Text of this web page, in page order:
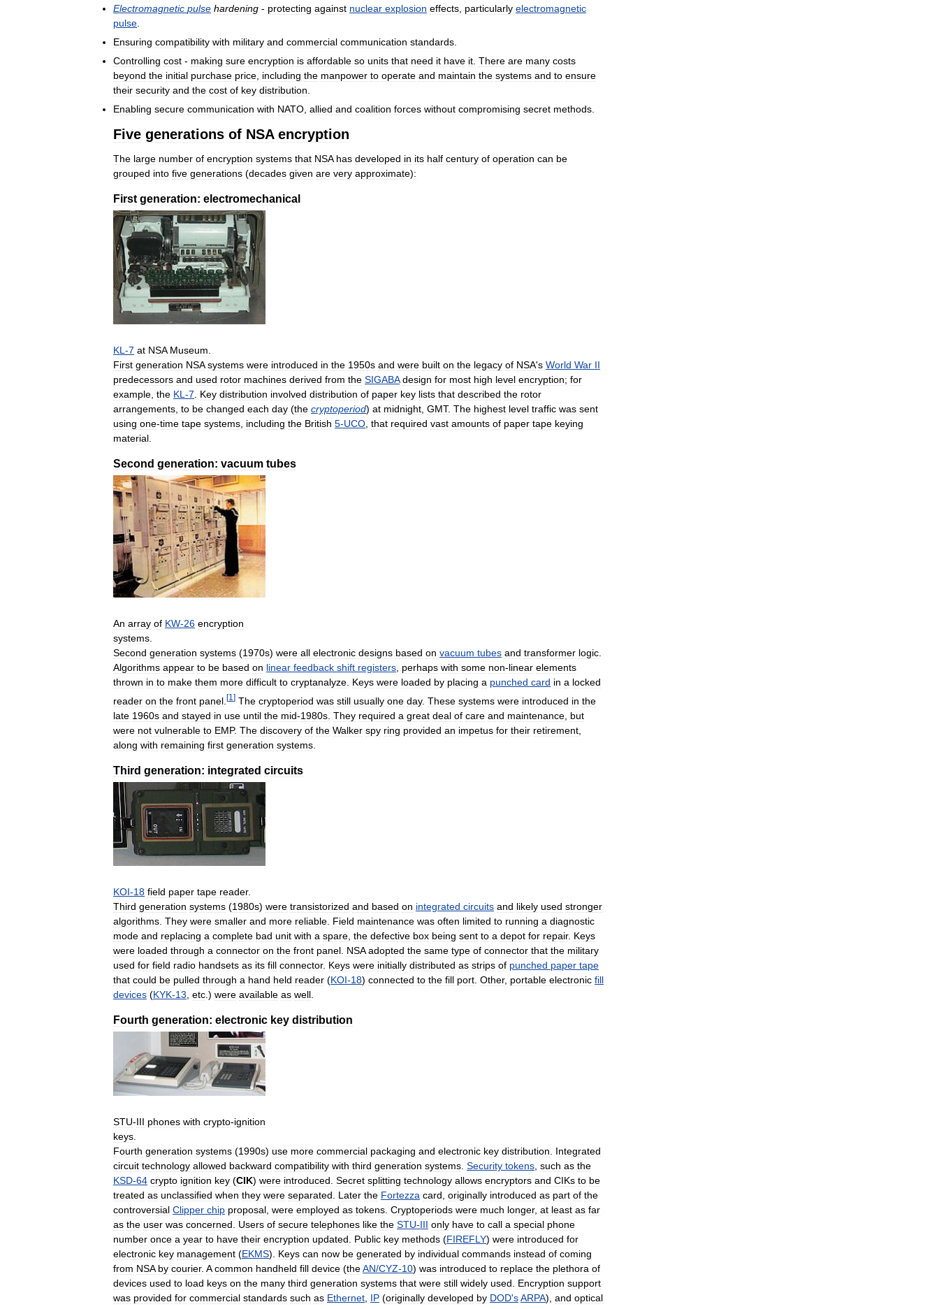
Electromagnetic pulse hardening - protecting against nuclear explosion effects particularly electromagnetic
pulse
Ensuring compatibility with military and commercial communication standards
Controlling cost - making sure encryption is affordable so units that need it have it There are many costs
beyond the initial purchase price including the manpower to operate and maintain the systems and to ensure
their security and the cost of key distribution
Enabling secure communication with NATO allied and coalition forces without compromising secret methods
Five generations of NSA encryption
The large number of encryption systems that NSA has developed in its half century of operation can be
grouped into five generations (decades given are very approximate):
First generation: electromechanical
KL -7 at NSA Museum
First generation NSA systems were introduced in the 1950s and were built on the legacy of NSA's World War II
predecessors and used rotor machines derived from the SIGABA design for most high level encryption; for
example the KL -7 Key distribution involved distribution of paper key lists that described the rotor
arrangements to be changed each day (the cryptoperiod) at midnight GMT. The highest level traffic was sent
using one-time tape systems including the British 5-UCO that required vast amounts of paper tape keying
material
Second generation: vacuum tubes
An array of KW-26 encryption
systems
Second generation systems (1970s) were all electronic designs based on vacuum tubes and transformer logic
Algorithms appear to be based on linear feedback shift registers perhaps with some non-linear elements
thrown in to make them more difficult to cryptanalyze Keys were loaded by placing a punched card in a locked
reader on the front panel [1 ] The cryptoperiod was still usually one day. These systems were introduced in the
late 1960s and stayed in use until the mid-1980s They required a great deal of care and maintenance but
were not vulnerable to EMP. The discovery of the Walker spy ring provided an impetus for their retirement
along with remaining first generation systems
Third generation: integrated circuits
KOI-18 field paper tape reader.
Third generation systems (1980s) were transistorized and based on integrated circuits and likely used stronger
algorithms. They were smaller and more reliable. Field maintenance was often limited to running a diagnostic
mode and replacing a complete bad unit with a spare, the defective box being sent to a depot for repair. Keys
were loaded through a connector on the front panel. NSA adopted the same type of connector that the military
used for field radio handsets as its fill connector. Keys were initially distributed as strips of punched paper tape
that could be pulled through a hand held reader (KOI-18) connected to the fill port. Other, portable electronic fill
devices (KYK-13, etc.) were available as well.
Fourth generation: electronic key distribution
STU-III phones with crypto-ignition
keys.
Fourth generation systems (1990s) use more commercial packaging and electronic key distribution. Integrated
circuit technology allowed backward compatibility with third generation systems. Security tokens, such as the
KSD-64 crypto ignition key (CIK) were introduced. Secret splitting technology allows encryptors and CIKs to be
treated as unclassified when they were separated. Later the Fortezza card, originally introduced as part of the
controversial Clipper chip proposal, were employed as tokens. Cryptoperiods were much longer, at least as far
as the user was concerned. Users of secure telephones like the STU-III only have to call a special phone
number once a year to have their encryption updated. Public key methods (FIREFLY) were introduced for
electronic key management (EKMS). Keys can now be generated by individual commands instead of coming
from NSA by courier. A common handheld fill device (theAN/CYZ-10) was introduced to replace the plethora of
devices used to load keys on the many third generation systems that were still widely used. Encryption support
was provided for commercial standards such as Ethernet, IP (originally developed by DOD'sARPA), and optical